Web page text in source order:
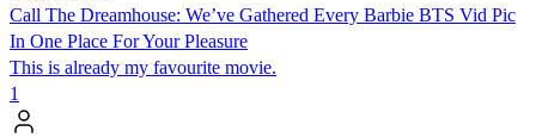
Call The Dreamhouse: We’ve Gathered Every Barbie BTS Vid Pic
In One Place For Your Pleasure
This is already my favourite movie.
1